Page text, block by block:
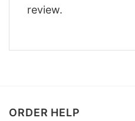
review.
ORDER HELP